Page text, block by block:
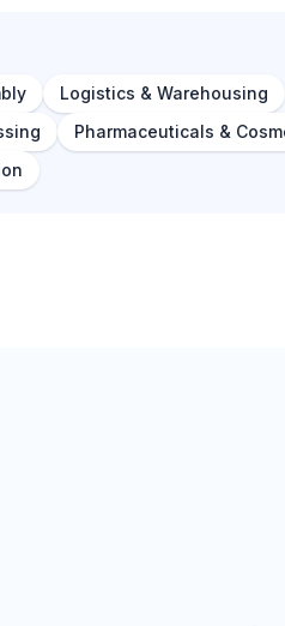
Logistics & Warehousing
Pharmaceuticals &